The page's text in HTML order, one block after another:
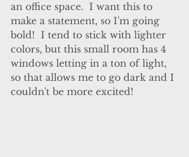
an office space.  I want this to
make a statement, so I'm going
bold!  I tend to stick with lighter
colors, but this small room has 4
windows letting in a ton of light,
so that allows me to go dark and I
couldn't be more excited!